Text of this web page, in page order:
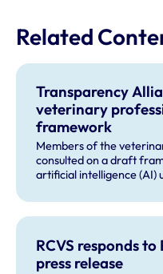
Related
Transparency
veterinary
framework
Members of the
consulted on a draft
artificial intelligence (AI)
RCVS responds
press release